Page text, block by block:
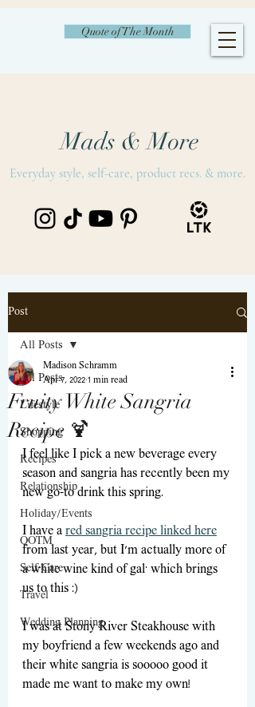
Quote of The Month
Mads & More
Everyday style, self-care, product recs. & more.
Post
All Posts
Lifestyle
Shopping
Recipes
Relationship
Holiday/Events
QOTM
Self-Care
Travel
Wedding Planning
All Posts
Fruity White Sangria
Recipe 🍹
Madison Schramm
Apr 7, 2022 1 min read
I feel like I pick a new beverage every
season and sangria has recently been my
new go-to drink this spring.
I have a red sangria recipe linked here
from last year, but I'm actually more of
a white wine kind of gal; which brings
us to this :)
I was at Stony River Steakhouse with
my boyfriend a few weekends ago and
their white sangria is sooooo good it
made me want to make my own!